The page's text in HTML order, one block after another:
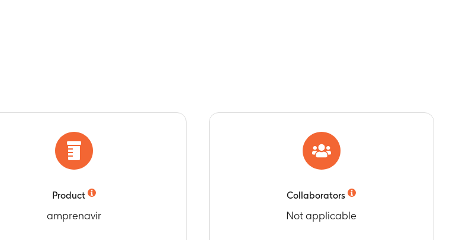
Product
amprenavir
Collaborators
Not applicable